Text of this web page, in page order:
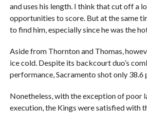
and uses his length. I think that cut off a
opportunities to score. But at the same
to find him, especially since he was the
Aside from Thornton and Thomas,
ice cold. Despite its backcourt duo’s
performance, Sacramento shot only 38.6
Nonetheless, with the exception of poor
execution, the Kings were satisfied with